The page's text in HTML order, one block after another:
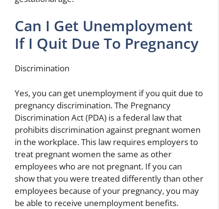
Can I Get Unemployment
If I Quit Due To Pregnancy
Discrimination
Yes, you can get unemployment if you quit due to
pregnancy discrimination. The Pregnancy
Discrimination Act (PDA) is a federal law that
prohibits discrimination against pregnant women
in the workplace. This law requires employers to
treat pregnant women the same as other
employees who are not pregnant. If you can
show that you were treated differently than other
employees because of your pregnancy, you may
be able to receive unemployment benefits.